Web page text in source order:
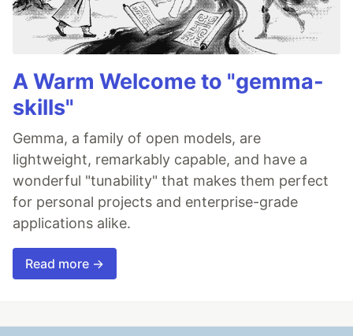
A Warm Welcome to "gemma-
skills"
Gemma, a family of open models, are
lightweight, remarkably capable, and have a
wonderful "tunability" that makes them perfect
for personal projects and enterprise-grade
applications alike.
Read more →